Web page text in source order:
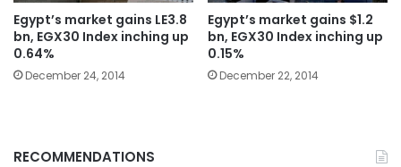
Egypt’s market gains LE3.8
bn, EGX30 Index inching up
0.64%
December 24, 2014
Egypt’s market gains $1.2
bn, EGX30 Index inching up
0.15%
December 22, 2014
RECOMMENDATIONS